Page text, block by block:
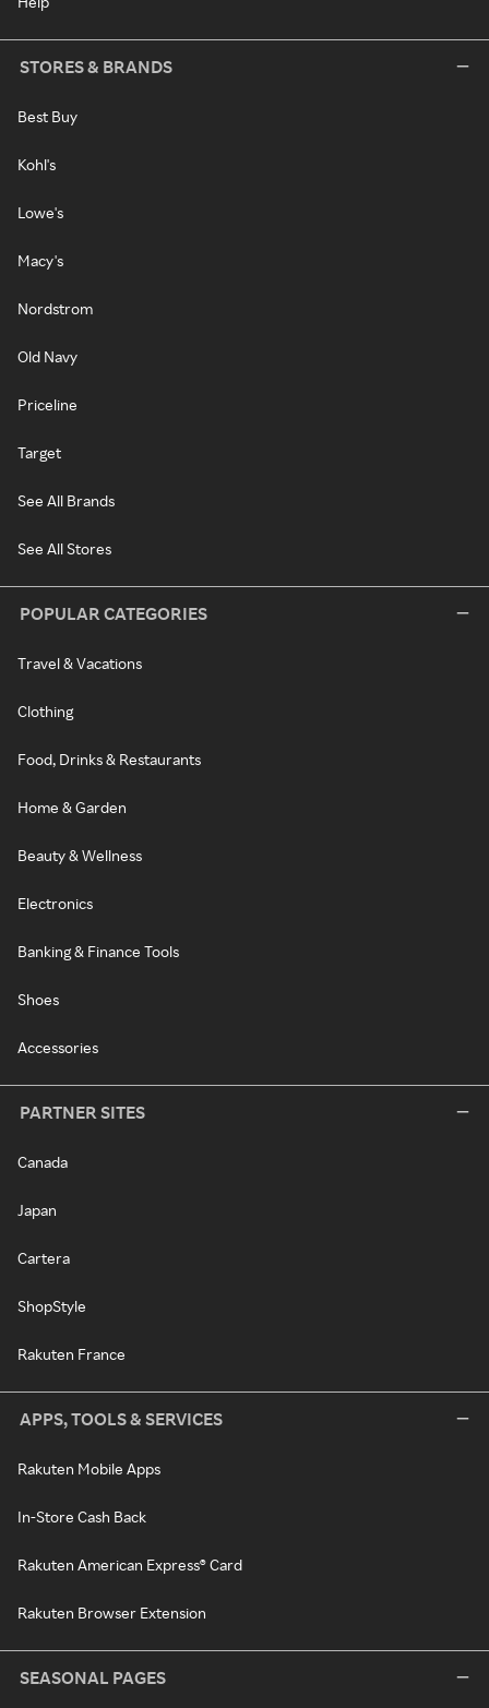
STORES & BRANDS
Best Buy
Kohl's
Lowe's
Macy's
Nordstrom
Old Navy
Priceline
Target
See All Brands
See All Stores
POPULAR CATEGORIES
Travel & Vacations
Clothing
Food, Drinks & Restaurants
Home & Garden
Beauty & Wellness
Electronics
Banking & Finance Tools
Shoes
Accessories
PARTNER SITES
Canada
Japan
Cartera
ShopStyle
Rakuten France
APPS, TOOLS & SERVICES
Rakuten Mobile Apps
In-Store Cash Back
Rakuten American Express® Card
Rakuten Browser Extension
SEASONAL PAGES